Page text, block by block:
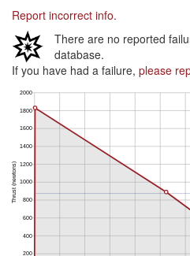
Report incorrect info.
There are no reported
database.
If you have had a failure, please